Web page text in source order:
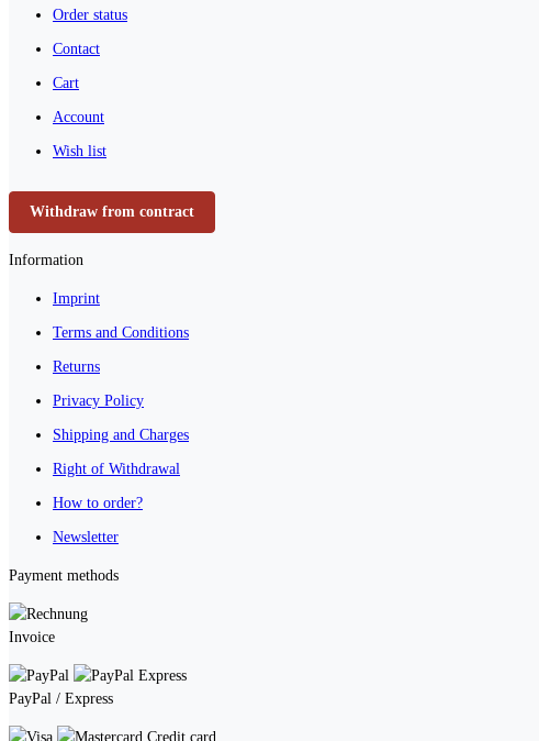
Order status
Contact
Cart
Account
Wish list
Withdraw from contract
Information
Imprint
Terms and Conditions
Returns
Privacy Policy
Shipping and Charges
Right of Withdrawal
How to order?
Newsletter
Payment methods
Invoice
PayPal / Express
Credit card